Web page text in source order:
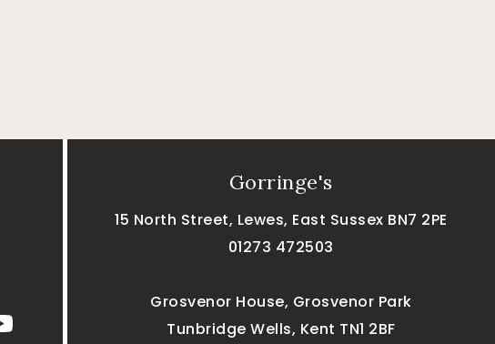
Gorringe's
15 North Street, Lewes, East Sussex BN7 2PE
01273 472503
Grosvenor House, Grosvenor Park
Tunbridge Wells, Kent TN1 2BF